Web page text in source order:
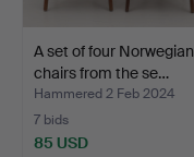
A set of four Norwegian
chairs from the se…
Hammered 2 Feb 2024
7 bids
85 USD